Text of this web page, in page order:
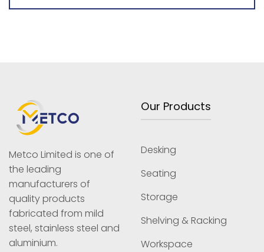
Metco Limited is one of
the leading
manufacturers of
quality products
fabricated from mild
steel, stainless steel and
aluminium.
Our Products
Desking
Seating
Storage
Shelving & Racking
Workspace